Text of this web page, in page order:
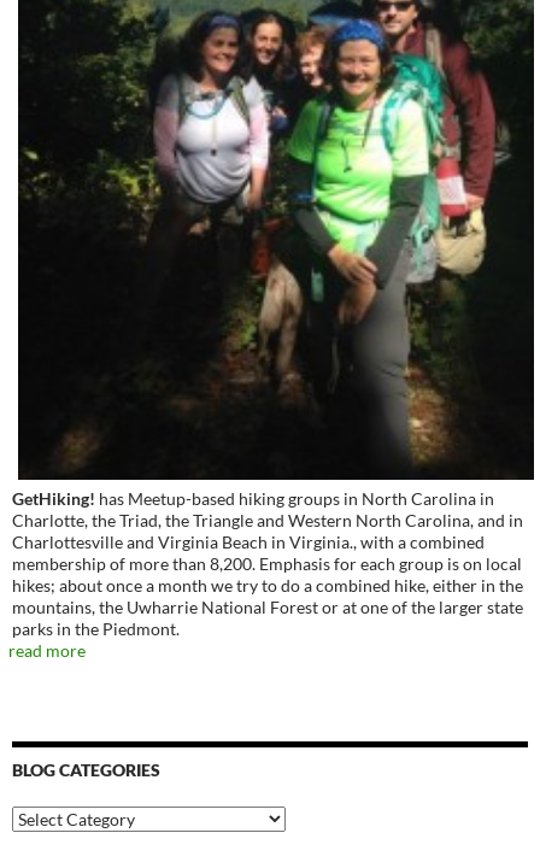
GetHiking! has Meetup-based hiking groups in North Carolina in
Charlotte, the Triad, the Triangle and Western North Carolina, and in
Charlottesville and Virginia Beach in Virginia., with a combined
membership of more than 8,200. Emphasis for each group is on local
hikes; about once a month we try to do a combined hike, either in the
mountains, the Uwharrie National Forest or at one of the larger state
parks in the Piedmont.
read more
BLOG CATEGORIES
Blog
Categories